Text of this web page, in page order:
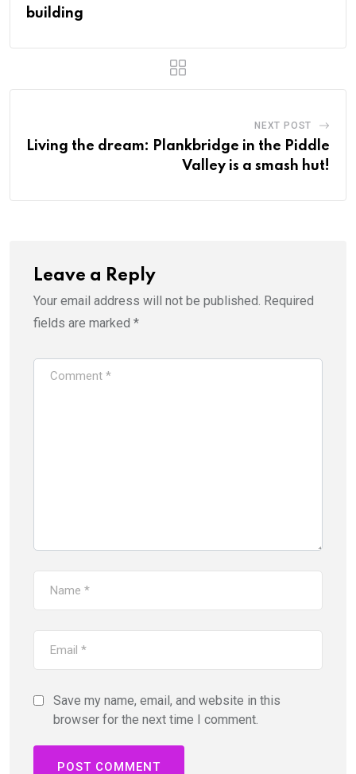
building
NEXT POST
Living the dream: Plankbridge in the Piddle
Valley is a smash hut!
Leave a Reply
Your email address will not be published. Required
fields are marked *
Save my name, email, and website in this
browser for the next time I comment.